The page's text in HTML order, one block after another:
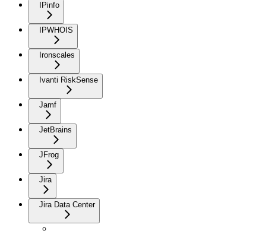
IPinfo
IPWHOIS
Ironscales
Ivanti RiskSense
Jamf
JetBrains
JFrog
Jira
Jira Data Center